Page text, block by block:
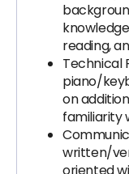
reading,
Technical
piano/
on
familiarity
written/